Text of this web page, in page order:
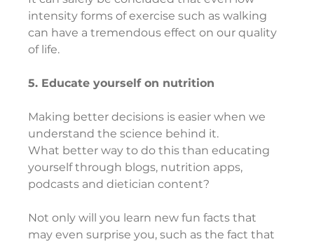
intensity forms of exercise such as walking
can have a tremendous effect on our quality
of life.
5. Educate yourself on nutrition
Making better decisions is easier when we
understand the science behind it.
What better way to do this than educating
yourself through blogs, nutrition apps,
podcasts and dietician content?
Not only will you learn new fun facts that
may even surprise you, such as the fact that